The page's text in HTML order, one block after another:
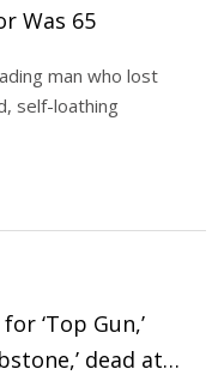
Was 65
man who lost
self-loathing
‘Top Gun,’
dead at